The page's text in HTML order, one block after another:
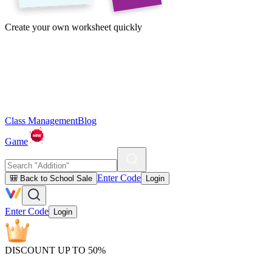
Create your own worksheet quickly
Class ManagementBlog
Game
🎒 Back to School Sale Enter Code Login
Enter Code Login
DISCOUNT UP TO 50%